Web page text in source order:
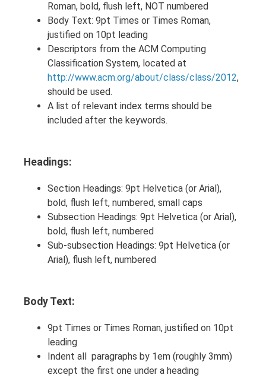
Roman, bold, flush left, NOT numbered
Body Text: 9pt Times or Times Roman,
justified on 10pt leading
Descriptors from the ACM Computing
Classification System, located at
http://www.acm.org/about/class/class/2012,
should be used.
A list of relevant index terms should be
included after the keywords.
Headings:
Section Headings: 9pt Helvetica (or Arial),
bold, flush left, numbered, small caps
Subsection Headings: 9pt Helvetica (or Arial),
bold, flush left, numbered
Sub-subsection Headings: 9pt Helvetica (or
Arial), flush left, numbered
Body Text:
9pt Times or Times Roman, justified on 10pt
leading
Indent all paragraphs by 1em (roughly 3mm)
except the first one under a heading